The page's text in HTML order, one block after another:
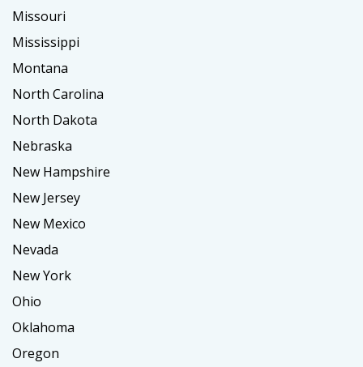
Missouri
Mississippi
Montana
North Carolina
North Dakota
Nebraska
New Hampshire
New Jersey
New Mexico
Nevada
New York
Ohio
Oklahoma
Oregon